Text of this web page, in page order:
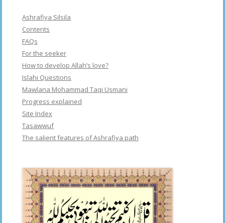
Ashrafiya Silsila
Contents
FAQs
For the seeker
How to develop Allah’s love?
Islahi Questions
Mawlana Mohammad Taqi Usmani
Progress explained
Site Index
Tasawwuf
The salient features of Ashrafiya path